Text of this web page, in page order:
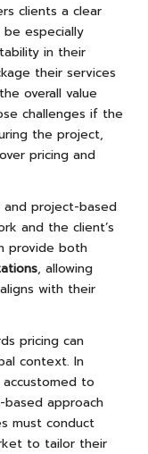
clients a clear
especially
in their
their services
overall value
challenges if the
the project,
pricing and
project-based
and the client’s
provide both
, allowing
with their
pricing can
context. In
to
approach
must conduct
to tailor their